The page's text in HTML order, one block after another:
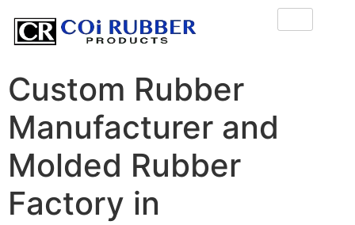
Custom Rubber
Manufacturer and
Molded Rubber
Factory in